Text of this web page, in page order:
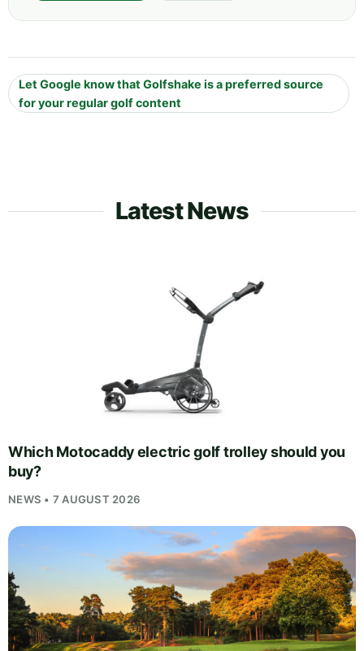
Let Google know that Golfshake is a preferred source
for your regular golf content
Latest News
Which Motocaddy electric golf trolley should you
buy?
NEWS • 7 AUGUST 2026